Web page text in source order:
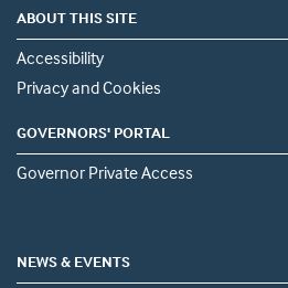
ABOUT THIS SITE
Accessibility
Privacy and Cookies
GOVERNORS' PORTAL
Governor Private Access
NEWS & EVENTS